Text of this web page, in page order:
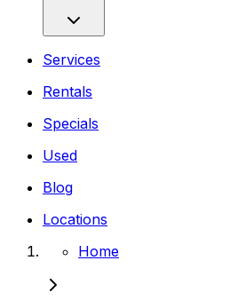
Services
Rentals
Specials
Used
Blog
Locations
Home